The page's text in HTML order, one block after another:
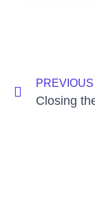
PREVIOUS